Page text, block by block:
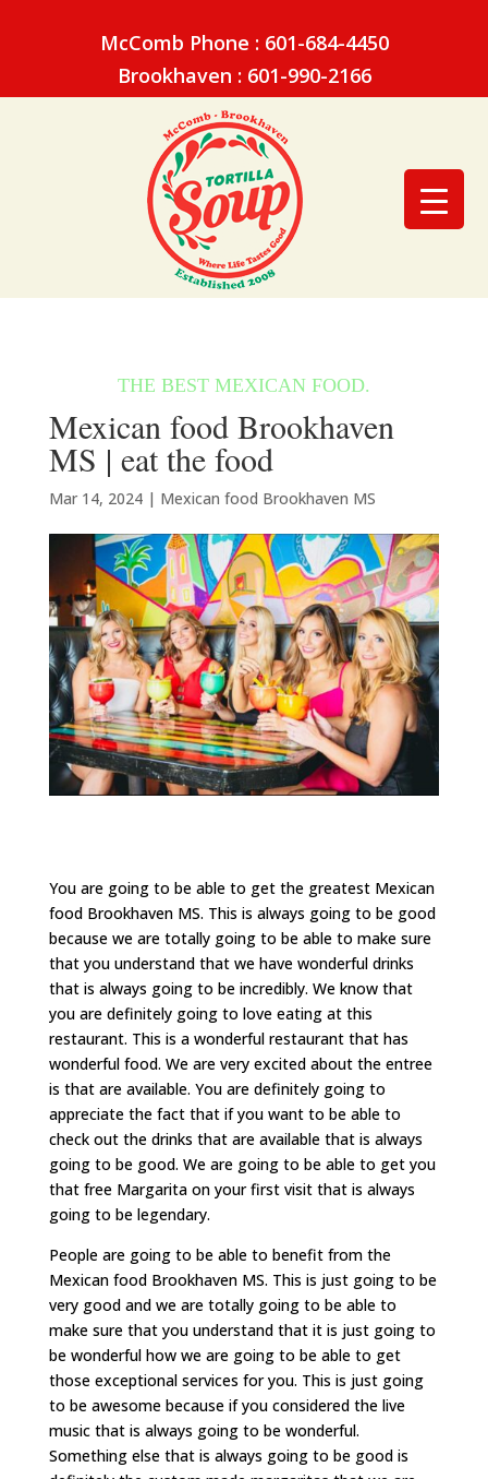
McComb Phone : 601-684-4450
Brookhaven : 601-990-2166
Mexican food Brookhaven
MS | eat the food
Mar 14, 2024| Mexican food Brookhaven MS
You are going to be able to get the greatest Mexican
food Brookhaven MS. This is always going to be good
because we are totally going to be able to make sure
that you understand that we have wonderful drinks
that is always going to be incredibly. We know that
you are definitely going to love eating at this
restaurant. This is a wonderful restaurant that has
wonderful food. We are very excited about the entree
is that are available. You are definitely going to
appreciate the fact that if you want to be able to
check out the drinks that are available that is always
going to be good. We are going to be able to get you
that free Margarita on your first visit that is always
going to be legendary.
People are going to be able to benefit from the
Mexican food Brookhaven MS. This is just going to be
very good and we are totally going to be able to
make sure that you understand that it is just going to
be wonderful how we are going to be able to get
those exceptional services for you. This is just going
to be awesome because if you considered the live
music that is always going to be wonderful.
Something else that is always going to be good is